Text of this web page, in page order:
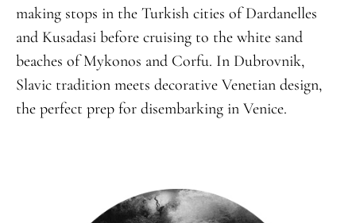
making stops in the Turkish cities of Dardanelles
and Kusadasi before cruising to the white sand
beaches of Mykonos and Corfu. In Dubrovnik,
Slavic tradition meets decorative Venetian design,
the perfect prep for disembarking in Venice.